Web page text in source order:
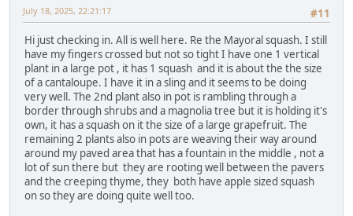
#11
July 18, 2025, 22:21:17
Hi just checking in. All is well here. Re the Mayoral squash. I still
have my fingers crossed but not so tight I have one 1 vertical
plant in a large pot , it has 1 squash and it is about the the size
of a cantaloupe. I have it in a sling and it seems to be doing
very well. The 2nd plant also in pot is rambling through a
border through shrubs and a magnolia tree but it is holding it's
own, it has a squash on it the size of a large grapefruit. The
remaining 2 plants also in pots are weaving their way around
around my paved area that has a fountain in the middle , not a
lot of sun there but they are rooting well between the pavers
and the creeping thyme, they both have apple sized squash
on so they are doing quite well too.